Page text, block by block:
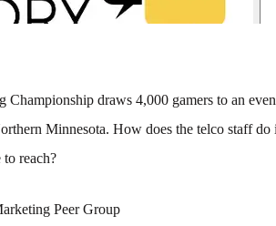
Championship draws 4,000 gamers to an
Minnesota. How does the telco staff
to reach?
Peer Group